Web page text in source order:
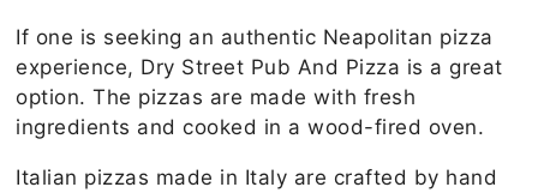
If one is seeking an authentic Neapolitan pizza
experience, Dry Street Pub And Pizza is a great
option. The pizzas are made with fresh
ingredients and cooked in a wood-fired oven.
Italian pizzas made in Italy are crafted by hand